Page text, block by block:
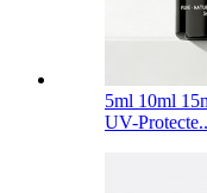
5ml 10ml
UV-